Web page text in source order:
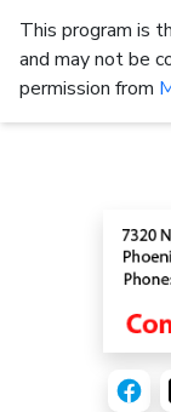
This program is
and may not be
permission from